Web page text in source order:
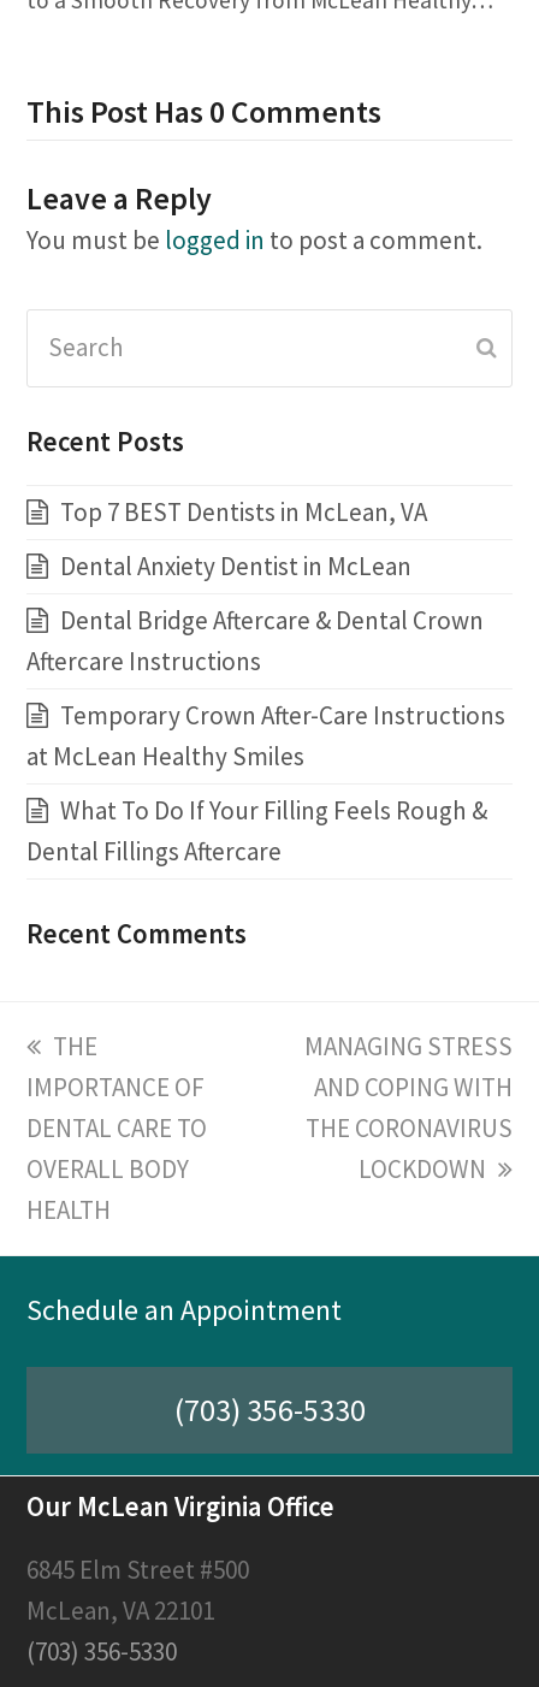
This Post Has 0 Comments
Leave a Reply
You must be logged in to post a comment.
Recent Posts
Top 7 BEST Dentists in McLean, VA
Dental Anxiety Dentist in McLean
Dental Bridge Aftercare & Dental Crown
Aftercare Instructions
Temporary Crown After-Care Instructions
at McLean Healthy Smiles
What To Do If Your Filling Feels Rough &
Dental Fillings Aftercare
Recent Comments
previous
post:
THE
IMPORTANCE OF
DENTAL CARE TO
OVERALL BODY
HEALTH
next
post:
MANAGING STRESS
AND COPING WITH
THE CORONAVIRUS
LOCKDOWN
Schedule an Appointment
(703) 356-5330
Our McLean Virginia Office
6845 Elm Street #500
McLean, VA 22101
(703) 356-5330